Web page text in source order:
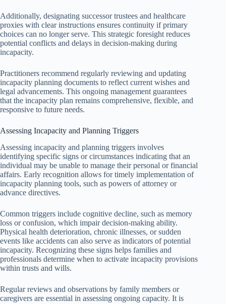
Additionally, designating successor trustees and healthcare
proxies with clear instructions ensures continuity if primary
choices can no longer serve. This strategic foresight reduces
potential conflicts and delays in decision-making during
incapacity.
Practitioners recommend regularly reviewing and updating
incapacity planning documents to reflect current wishes and
legal advancements. This ongoing management guarantees
that the incapacity plan remains comprehensive, flexible, and
responsive to future needs.
Assessing Incapacity and Planning Triggers
Assessing incapacity and planning triggers involves
identifying specific signs or circumstances indicating that an
individual may be unable to manage their personal or financial
affairs. Early recognition allows for timely implementation of
incapacity planning tools, such as powers of attorney or
advance directives.
Common triggers include cognitive decline, such as memory
loss or confusion, which impair decision-making ability.
Physical health deterioration, chronic illnesses, or sudden
events like accidents can also serve as indicators of potential
incapacity. Recognizing these signs helps families and
professionals determine when to activate incapacity provisions
within trusts and wills.
Regular reviews and observations by family members or
caregivers are essential in assessing ongoing capacity. It is